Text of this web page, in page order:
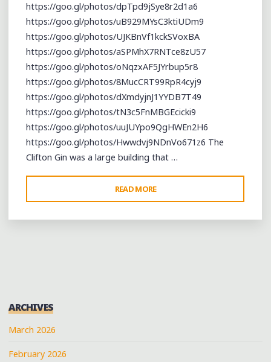
https://goo.gl/photos/dpTpd9jSye8r2d1a6
https://goo.gl/photos/uB929MYsC3ktiUDm9
https://goo.gl/photos/UJKBnVf1kckSVoxBA
https://goo.gl/photos/aSPMhX7RNTce8zU57
https://goo.gl/photos/oNqzxAF5JYrbup5r8
https://goo.gl/photos/8MucCRT99RpR4cyj9
https://goo.gl/photos/dXmdyjnJ1YYDB7T49
https://goo.gl/photos/tN3c5FnMBGEcicki9
https://goo.gl/photos/uuJUYpo9QgHWEn2H6
https://goo.gl/photos/Hwwdvj9NDnVo671z6 The
Clifton Gin was a large building that …
READ MORE
THE
LEGACY
ARCHIVES
March 2026
February 2026